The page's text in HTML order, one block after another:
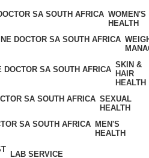
WOMEN'S
HEALTH
SKIN &
HAIR
HEALTH
SEXUAL
HEALTH
MEN'S
HEALTH
LAB SERVICE